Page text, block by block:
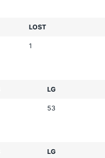
LOST
1
LG
53
LG